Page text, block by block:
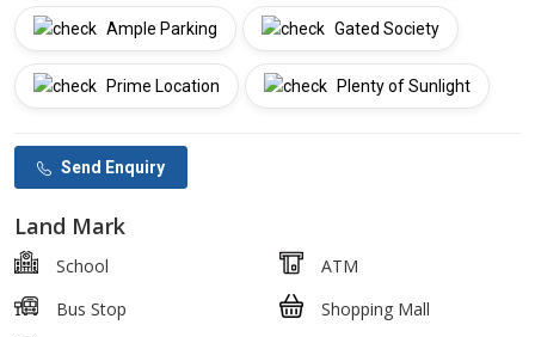
Ample Parking Gated Society
Prime Location Plenty of Sunlight
Send Enquiry
Land Mark
School
ATM
Bus Stop
Shopping Mall